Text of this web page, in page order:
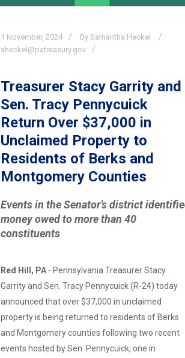
1 November, 2024
By Samantha Heckel
sheckel@patreasury.gov
Treasurer Stacy Garrity and
Sen. Tracy Pennycuick
Return Over $37,000 in
Unclaimed Property to
Residents of Berks and
Montgomery Counties
Events in the Senator’s district
money owed to more than 40
constituents
Red Hill, PA - Pennsylvania Treasurer Stacy
Garrity and Sen. Tracy Pennycuick (R-24) today
announced that over $37,000 in unclaimed
property is being returned to residents of Berks
and Montgomery counties following two recent
events hosted by Sen. Pennycuick, one in